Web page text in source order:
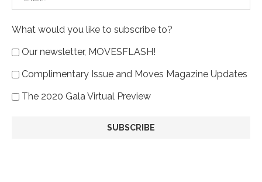
What would you like to subscribe to?
Our newsletter, MOVESFLASH!
Complimentary Issue and Moves Magazine Updates
The 2020 Gala Virtual Preview